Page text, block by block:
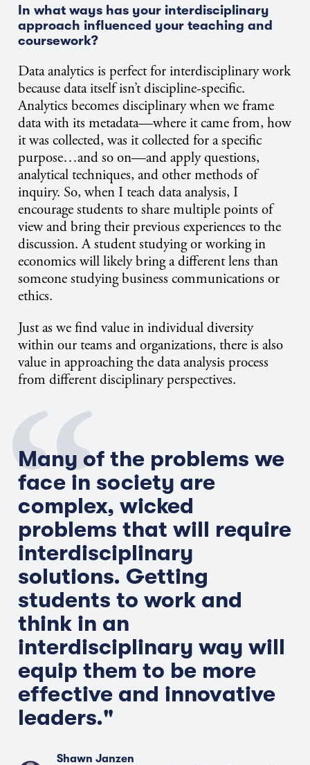
In what ways has your interdisciplinary
approach influenced your teaching and
coursework?
Data analytics is perfect for interdisciplinary work
because data itself isn’t discipline-specific.
Analytics becomes disciplinary when we frame
data with its metadata—where it came from, how
it was collected, was it collected for a specific
purpose…and so on—and apply questions,
analytical techniques, and other methods of
inquiry. So, when I teach data analysis, I
encourage students to share multiple points of
view and bring their previous experiences to the
discussion. A student studying or working in
economics will likely bring a different lens than
someone studying business communications or
ethics.
Just as we find value in individual diversity
within our teams and organizations, there is also
value in approaching the data analysis process
from different disciplinary perspectives.
Many of the problems we
face in society are
complex, wicked
problems that will require
interdisciplinary
solutions. Getting
students to work and
think in an
interdisciplinary way will
equip them to be more
effective and innovative
leaders."
Shawn Janzen